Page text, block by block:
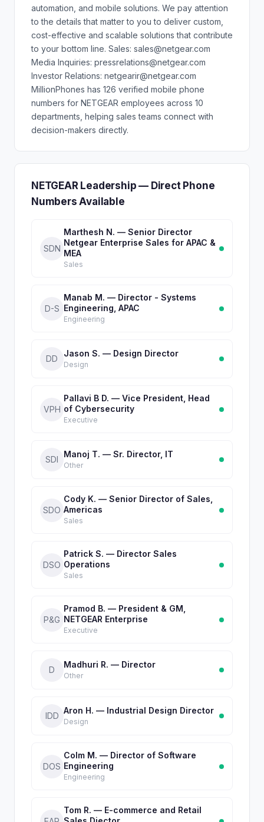
automation, and mobile solutions. We pay attention
to the details that matter to you to deliver custom,
cost-effective and scalable solutions that contribute
to your bottom line. Sales: sales@netgear.com
Media Inquiries: pressrelations@netgear.com
Investor Relations: netgearir@netgear.com
MillionPhones has 126 verified mobile phone
numbers for NETGEAR employees across 10
departments, helping sales teams connect with
decision-makers directly.
NETGEAR Leadership — Direct Phone
Numbers Available
SDN
Marthesh N. — Senior Director
Netgear Enterprise Sales for APAC &
MEA
Sales
D-S
Manab M. — Director - Systems
Engineering, APAC
Engineering
DD
Jason S. — Design Director
Design
VPH
Pallavi B D. — Vice President, Head
of Cybersecurity
Executive
SDI
Manoj T. — Sr. Director, IT
Other
SDO
Cody K. — Senior Director of Sales,
Americas
Sales
DSO
Patrick S. — Director Sales
Operations
Sales
P&G
Pramod B. — President & GM,
NETGEAR Enterprise
Executive
D
Madhuri R. — Director
Other
IDD
Aron H. — Industrial Design Director
Design
DOS
Colm M. — Director of Software
Engineering
Engineering
Tom R. — E-commerce and Retail